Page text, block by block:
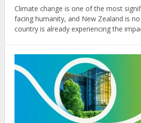
Climate change is one of the most
facing humanity, and New Zealand is
country is already experiencing the